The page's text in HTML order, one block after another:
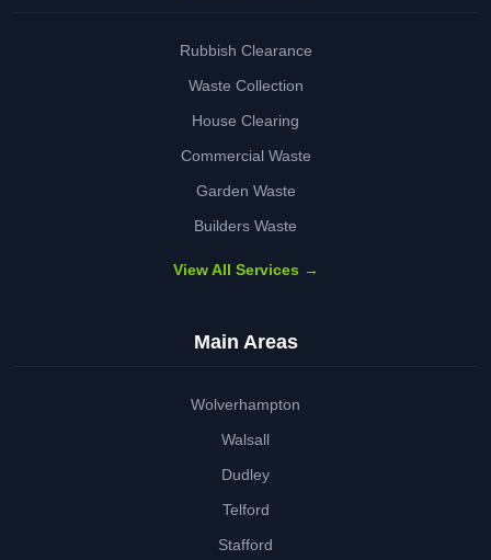
Rubbish Clearance
Waste Collection
House Clearing
Commercial Waste
Garden Waste
Builders Waste
View All Services →
Main Areas
Wolverhampton
Walsall
Dudley
Telford
Stafford